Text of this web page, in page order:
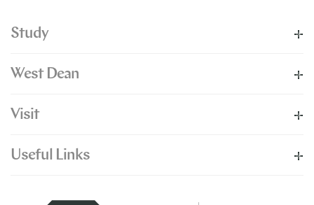
Study
West Dean
Visit
Useful Links